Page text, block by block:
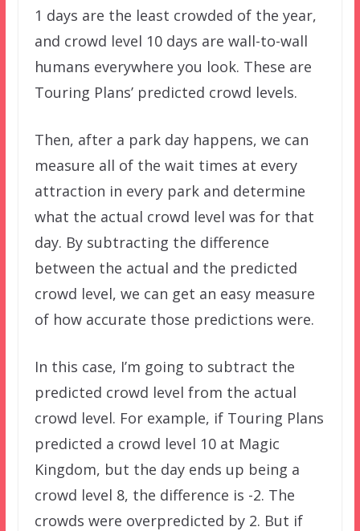
1 days are the least crowded of the year,
and crowd level 10 days are wall-to-wall
humans everywhere you look. These are
Touring Plans’ predicted crowd levels.
Then, after a park day happens, we can
measure all of the wait times at every
attraction in every park and determine
what the actual crowd level was for that
day. By subtracting the difference
between the actual and the predicted
crowd level, we can get an easy measure
of how accurate those predictions were.
In this case, I’m going to subtract the
predicted crowd level from the actual
crowd level. For example, if Touring Plans
predicted a crowd level 10 at Magic
Kingdom, but the day ends up being a
crowd level 8, the difference is -2. The
crowds were overpredicted by 2. But if